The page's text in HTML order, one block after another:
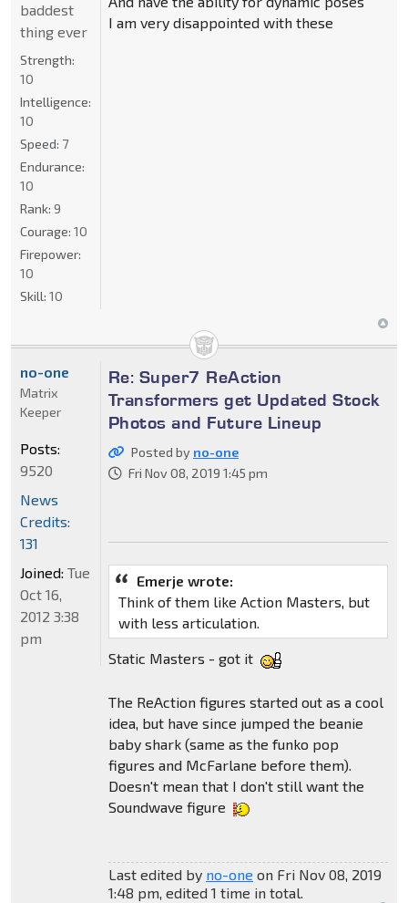
I am very disappointed with these
baddest
thing ever
Strength:
10
Intelligence:
10
Speed: 7
Endurance:
10
Rank: 9
Courage: 10
Firepower:
10
Skill: 10
Re: Super7 ReAction
Transformers get Updated Stock
Photos and Future Lineup
Posted by no-one
Fri Nov 08, 2019 1:45 pm
Emerje wrote:
Think of them like Action Masters, but
with less articulation.
Static Masters - got it
The ReAction figures started out as a cool
idea, but have since jumped the beanie
baby shark (same as the funko pop
figures and McFarlane before them).
Doesn't mean that I don't still want the
Soundwave figure
Last edited by no-one on Fri Nov 08, 2019
1:48 pm, edited 1 time in total.
no-one
Matrix
Keeper
Posts:
9520
News
Credits:
131
Joined: Tue
Oct 16,
2012 3:38
pm